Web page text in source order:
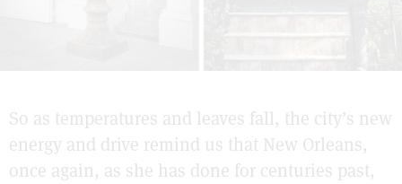
So as temperatures and leaves fall, the city’s new
energy and drive remind us that New Orleans,
once again, as she has done for centuries past,